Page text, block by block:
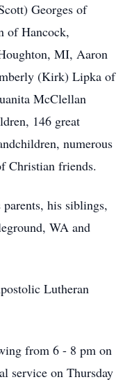
Georges of
of Hancock,
MI, Aaron
(Kirk) Lipka of
McClellan
146 great
numerous
Christian friends.
his siblings,
WA and
Lutheran
from 6 - 8 pm on
service on Thursday